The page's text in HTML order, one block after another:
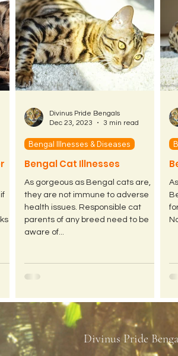
World! Bengal Cat Genetics
Bengal Cat Illnesses
As gorgeous as Bengal cats are,
they are not immune to adverse
health issues. Responsible cat
parents of any breed need to be
aware of...
Bengal Illnesses & Diseases
Divinus Pride Bengals
Dec 23, 2023
3 min read
Divinus Pride